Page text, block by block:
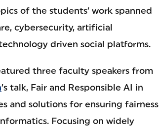
of the students’ work spanned
cybersecurity, artificial
driven social platforms.
three faculty speakers from
’s talk, Fair and Responsible AI in
and solutions for ensuring fairness
Focusing on widely